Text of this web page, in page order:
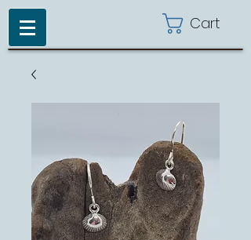
Cart